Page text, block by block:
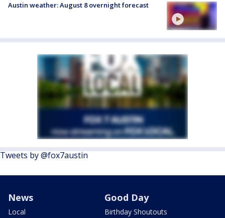
Austin weather: August 8 overnight forecast
Tweets by @fox7austin
News
Local
Good Day
Birthday Shoutouts